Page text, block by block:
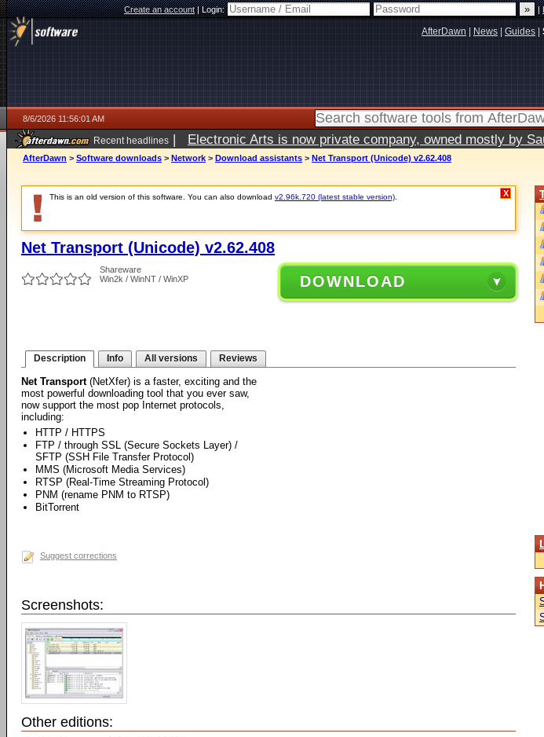
Create an account|Login: |
AfterDawn News Guides
8/6/2026 11:56:01 AM
Recent headlines | Electronic Arts is now private company, owned mostly by
AfterDawn > Software downloads > Network > Download assistants > Net Transport (Unicode) v2.62.408
This is an old version of this software. You can also download v2.96k.720 (latest stable version) X
Net Transport (Unicode) v2.62.408
Shareware
Win2k / WinNT / WinXP
DOWNLOAD
Description Info All versions Reviews
Net Transport(NetXfer) is a faster, exciting and the
most powerful downloading tool that you ever saw,
now support the most pop Internet protocols,
including:
HTTP / HTTPS
FTP / through SSL (Secure Sockets Layer) /
SFTP (SSH File Transfer Protocol)
MMS (Microsoft Media Services)
RTSP (Real-Time Streaming Protocol)
PNM (rename PNM to RTSP)
BitTorrent
Suggest corrections
Screenshots:
Other editions: